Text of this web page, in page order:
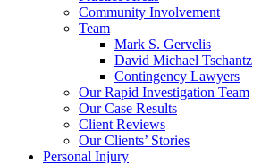
Community Involvement
Team
Mark S. Gervelis
David Michael Tschantz
Contingency Lawyers
Our Rapid Investigation Team
Our Case Results
Client Reviews
Our Clients’ Stories
Personal Injury